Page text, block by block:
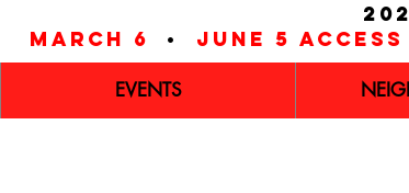
march 6
• june 5 access
EVENTS